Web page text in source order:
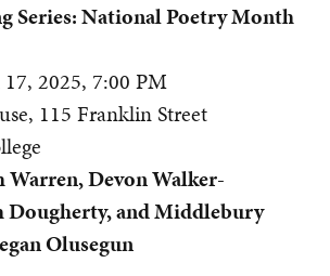
Series: National Poetry Month
2025, 7:00 PM
115 Franklin Street
Warren, Devon Walker-
Dougherty, and Middlebury
Olusegun